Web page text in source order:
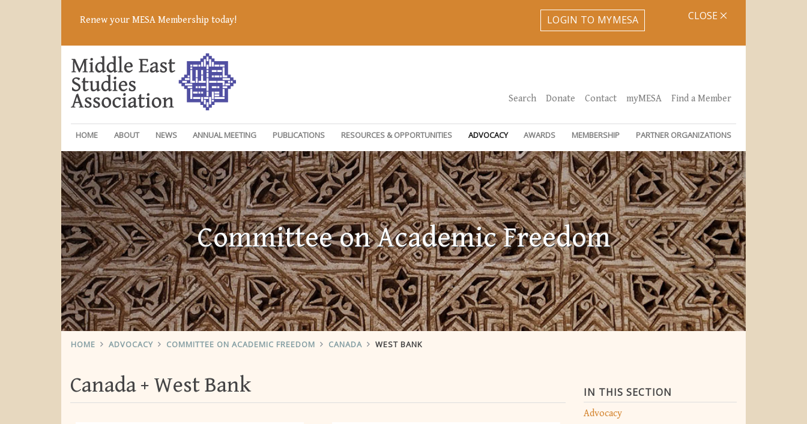
Renew your MESA Membership today! LOGIN TO MYMESA CLOSE
Search Donate Contact myMESA Find a Member
HOME ABOUT NEWS ANNUAL MEETING PUBLICATIONS RESOURCES & OPPORTUNITIES ADVOCACY AWARDS MEMBERSHIP PARTNER ORGANIZATIONS
Committee on Academic Freedom
HOME ADVOCACY COMMITTEE ON ACADEMIC FREEDOM CANADA WEST BANK
IN THIS SECTION
Advocacy
Canada West Bank